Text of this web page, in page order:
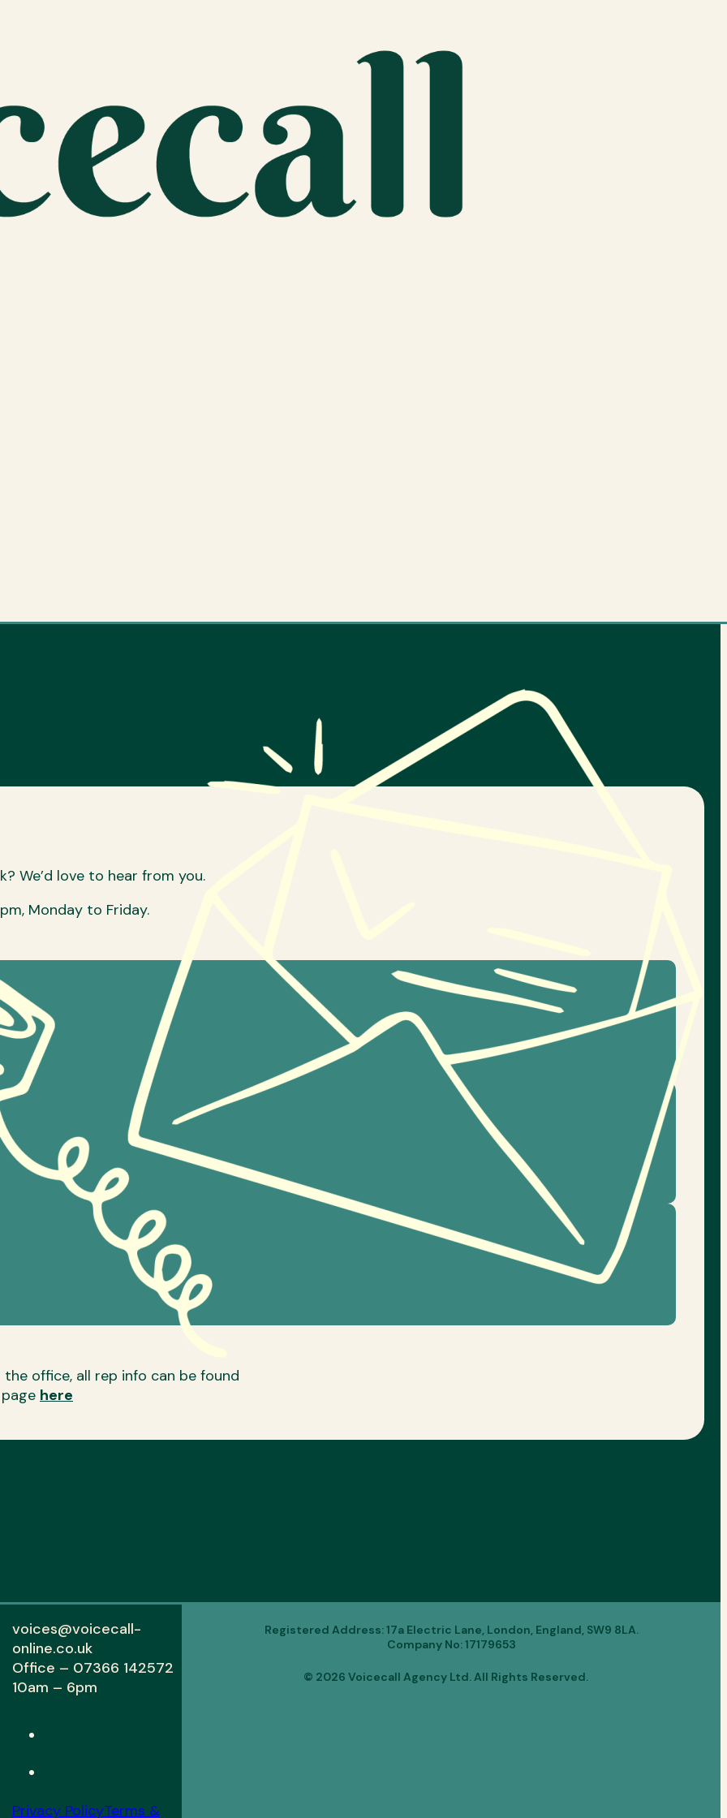
We’d love to hear from you.
Monday to Friday.
office, all rep info can be found
here
voices@voicecall-
online.co.uk
Office – 07366 142572
10am – 6pm
Privacy PolicyTerms &
Registered Address: 17a Electric Lane, London, England, SW9 8LA.
Company No: 17179653
© 2026 Voicecall Agency Ltd. All Rights Reserved.